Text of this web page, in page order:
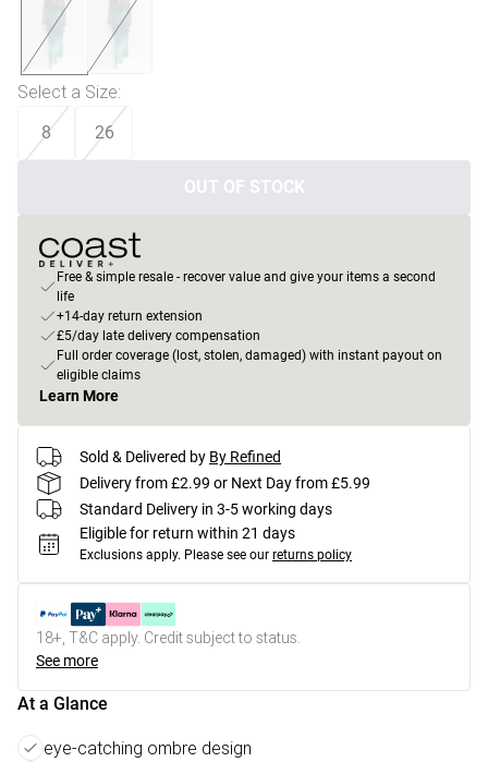
Select a Size:
8 26
OUT OF STOCK
Free & simple resale - recover value and give your items a second
life
+14-day return extension
£5/day late delivery compensation
Full order coverage (lost, stolen, damaged) with instant payout on
eligible claims
Learn More
Sold & Delivered by By Refined
Delivery from £2.99 or Next Day from £5.99
Standard Delivery in 3-5 working days
Eligible for return within 21 days
Exclusions apply. Please see our returns policy
18+, T&C apply. Credit subject to status.
See more
At a Glance
eye-catching ombre design